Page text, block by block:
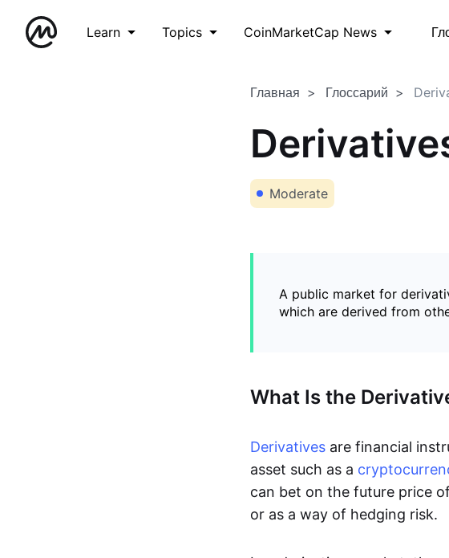
Learn Topics CoinMarketCap News
Главная Глоссарий
Moderate
A public market for
which are derived from
What Is the
Derivatives are financial
asset such as a
can bet on the future price
or as a way of hedging risk.